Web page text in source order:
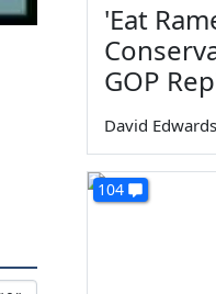
'Eat
GOP
David Edwards
104